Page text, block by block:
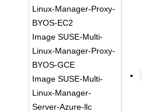
Linux-Manager-Proxy-
BYOS-EC2
Image SUSE-Multi-
Linux-Manager-Proxy-
BYOS-GCE
Image SUSE-Multi-
Linux-Manager-
Server-Azure-llc